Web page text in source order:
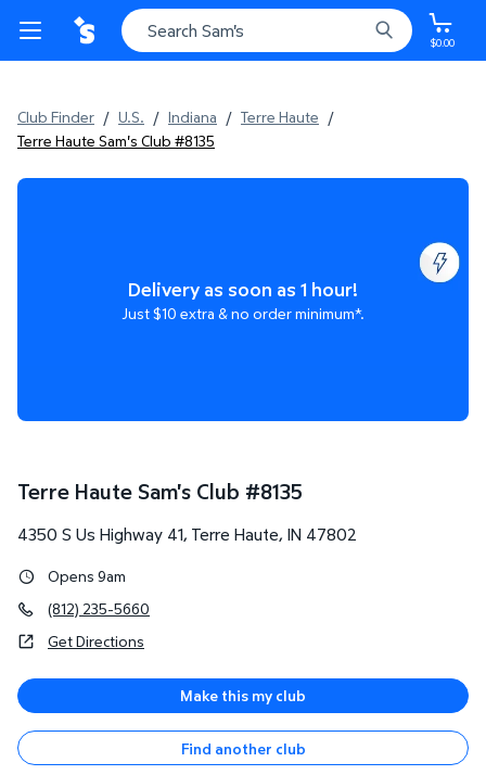
$0.00
Club Finder / U.S. / Indiana / Terre Haute /
Terre Haute Sam's Club #8135
Delivery as soon as 1 hour!
Just $10 extra & no order minimum*.
Terre Haute Sam's Club #8135
4350 S Us Highway 41, Terre Haute, IN 47802
Opens 9am
(812) 235-5660
Get Directions
Make this my club
Find another club